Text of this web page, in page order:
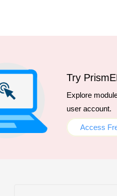
Try
Explore
user account.
Access